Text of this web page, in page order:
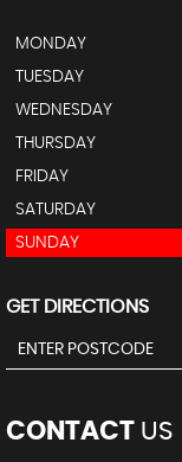
MONDAY
TUESDAY
WEDNESDAY
THURSDAY
FRIDAY
SATURDAY
SUNDAY
GET DIRECTIONS
CONTACT US